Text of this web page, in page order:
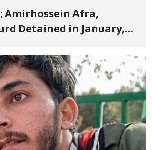
Amirhossein Afra,
Detained in January,
Cash Fine